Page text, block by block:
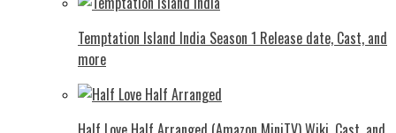
Temptation Island India Season 1 Release date, Cast, and
more